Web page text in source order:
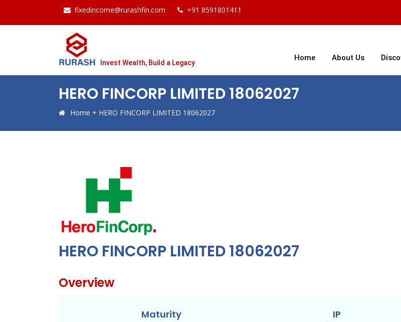
fixedincome@rurashfin.com +91 8591801411
Invest Wealth, Build a Legacy
Home About Us
HERO FINCORP LIMITED 18062027
Home + HERO FINCORP LIMITED 18062027
HERO FINCORP LIMITED 18062027
Overview
Maturity IP